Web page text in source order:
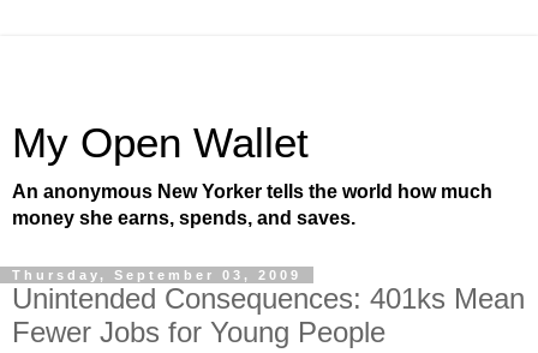
My Open Wallet
An anonymous New Yorker tells the world how much
money she earns, spends, and saves.
Thursday, September 03, 2009
Unintended Consequences: 401ks Mean
Fewer Jobs for Young People